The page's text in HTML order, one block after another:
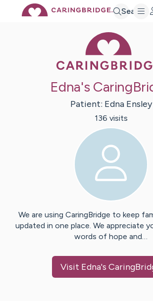
Search
Edna's
Patient: Edna Ensley
136 visits
We are using CaringBridge to keep
updated in one place. We appreciate
words of hope and…
Visit Edna's